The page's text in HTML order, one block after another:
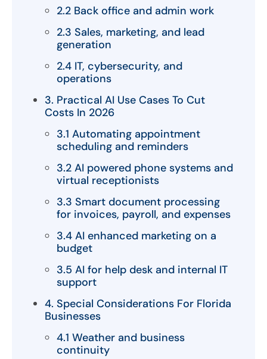
2.2 Back office and admin work
2.3 Sales, marketing, and lead
generation
2.4 IT, cybersecurity, and
operations
3. Practical AI Use Cases To Cut
Costs In 2026
3.1 Automating appointment
scheduling and reminders
3.2 AI powered phone systems and
virtual receptionists
3.3 Smart document processing
for invoices, payroll, and expenses
3.4 AI enhanced marketing on a
budget
3.5 AI for help desk and internal IT
support
4. Special Considerations For Florida
Businesses
4.1 Weather and business
continuity